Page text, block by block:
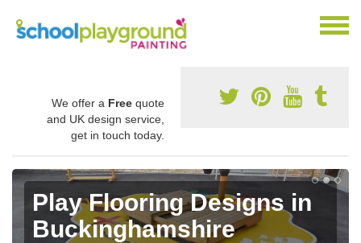
We offer a Free quote
and UK design service,
get in touch today.
Play Flooring Designs in
Buckinghamshire